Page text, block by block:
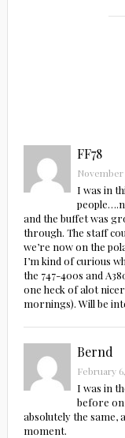
FF78
November
I was in
and the buffet was
through. The staff
we’re now on the
I’m kind of curious
the 747-400s and
one heck of alot
mornings). Will be
Bernd
February
I was in
before on
absolutely the same,
moment.